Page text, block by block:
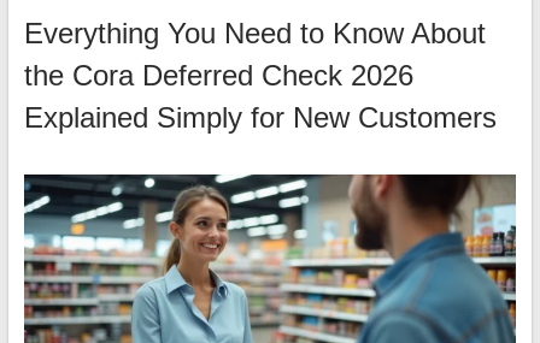
Everything You Need to Know About
the Cora Deferred Check 2026
Explained Simply for New Customers